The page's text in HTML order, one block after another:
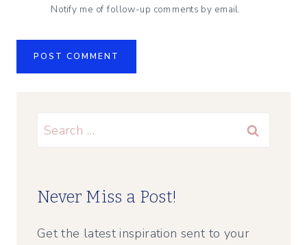
Notify me of follow-up comments by email.
Search
Never Miss a Post!
Get the latest inspiration sent to your